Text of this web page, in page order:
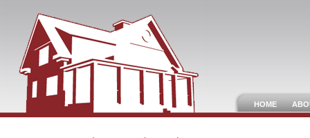
HOME